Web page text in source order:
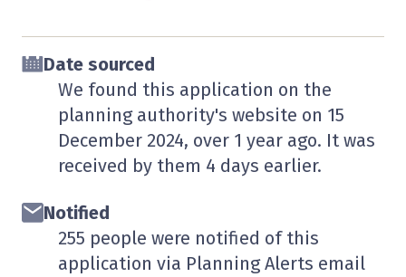
Date sourced
We found this application on the
planning authority's website on 15
December 2024, over 1 year ago. It was
received by them 4 days earlier.
Notified
255 people were notified of this
application via Planning Alerts email